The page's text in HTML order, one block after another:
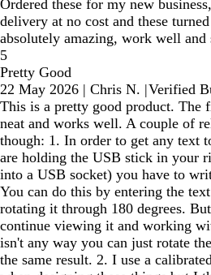
Ordered these for my new
delivery at no cost and these
absolutely amazing, work well and
5
Pretty Good
22 May 2026 | Chris N. |Verified
This is a pretty good product. The
neat and works well. A couple of
though: 1. In order to get any text
are holding the USB stick in your
into a USB socket) you have to
You can do this by entering the
rotating it through 180 degrees.
continue viewing it and working
isn't any way you can just rotate
the same result. 2. I use a